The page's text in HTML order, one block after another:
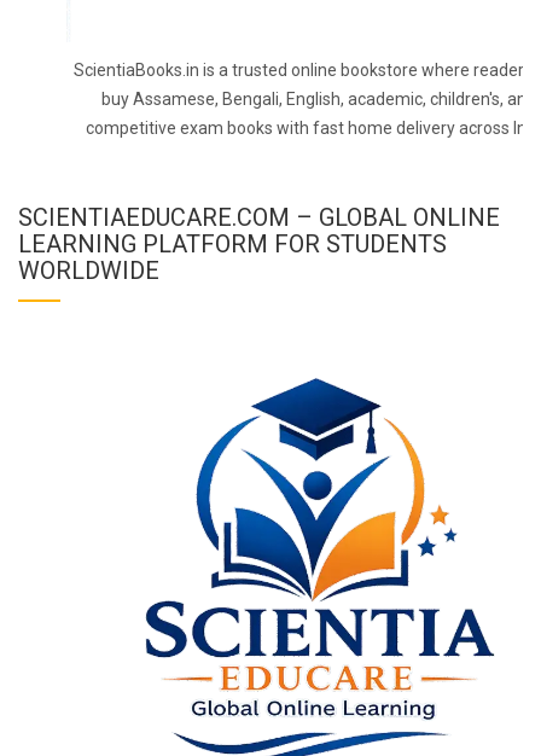
ScientiaBooks.in is a trusted online bookstore where readers
buy Assamese, Bengali, English, academic, children's, and
competitive exam books with fast home delivery across
SCIENTIAEDUCARE.COM – GLOBAL ONLINE
LEARNING PLATFORM FOR STUDENTS
WORLDWIDE